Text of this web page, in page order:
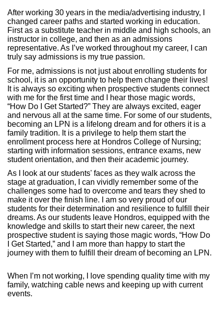
After working 30 years in the media/advertising industry, I
changed career paths and started working in education.
First as a substitute teacher in middle and high schools, an
instructor in college, and then as an admissions
representative. As I’ve worked throughout my career, I can
truly say admissions is my true passion.
For me, admissions is not just about enrolling students for
school, it is an opportunity to help them change their lives!
It is always so exciting when prospective students connect
with me for the first time and I hear those magic words,
“How Do I Get Started?” They are always excited, eager
and nervous all at the same time. For some of our students,
becoming an LPN is a lifelong dream and for others it is a
family tradition. It is a privilege to help them start the
enrollment process here at Hondros College of Nursing;
starting with information sessions, entrance exams, new
student orientation, and then their academic journey.
As I look at our students' faces as they walk across the
stage at graduation, I can vividly remember some of the
challenges some had to overcome and tears they shed to
make it over the finish line. I am so very proud of our
students for their determination and resilience to fulfill their
dreams. As our students leave Hondros, equipped with the
knowledge and skills to start their new career, the next
prospective student is saying those magic words, “How Do
I Get Started,” and I am more than happy to start the
journey with them to fulfill their dream of becoming an LPN.
When I’m not working, I love spending quality time with my
family, watching cable news and keeping up with current
events.